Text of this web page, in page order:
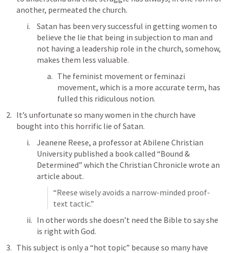
another, permeated the church.
Satan has been very successful in getting women to
believe the lie that being in subjection to man and
not having a leadership role in the church, somehow,
makes them less valuable.
The feminist movement or feminazi
movement, which is a more accurate term, has
fulled this ridiculous notion.
It’s unfortunate so many women in the church have
bought into this horrific lie of Satan.
Jeanene Reese, a professor at Abilene Christian
University published a book called “Bound &
Determined” which the Christian Chronicle wrote an
article about.
“Reese wisely avoids a narrow-minded proof-
text tactic.”
In other words she doesn’t need the Bible to say she
is right with God.
This subject is only a “hot topic” because so many have